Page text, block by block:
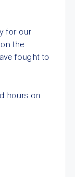
for our
the
fought to
hours on